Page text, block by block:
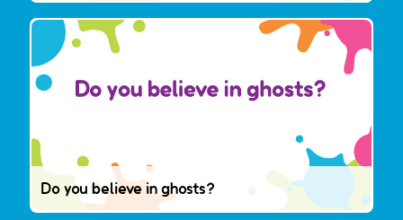
Do you believe in ghosts?